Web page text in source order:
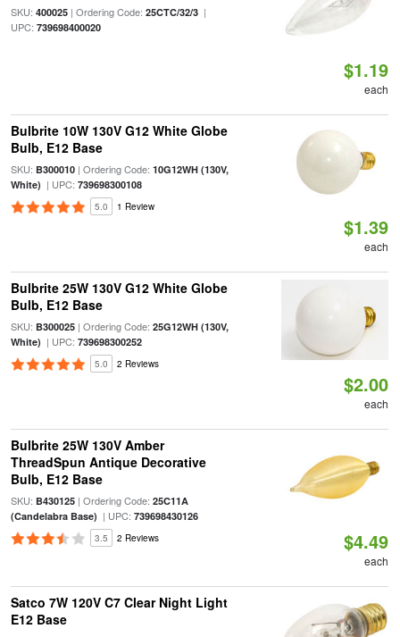
SKU: 400025| Ordering Code: 25CTC/32/3|
UPC: 739698400020
$1.19
each
Bulbrite 10W 130V G12 White Globe
Bulb, E12 Base
SKU: B300010| Ordering Code: 10G12WH (130V,
White) | UPC: 739698300108
5.0 1 Review
$1.39
each
Bulbrite 25W 130V G12 White Globe
Bulb, E12 Base
SKU: B300025| Ordering Code: 25G12WH (130V,
White) | UPC: 739698300252
5.0 2 Reviews
$2.00
each
Bulbrite 25W 130V Amber
ThreadSpun Antique Decorative
Bulb, E12 Base
SKU: B430125| Ordering Code: 25C11A
(Candelabra Base) | UPC: 739698430126
3.5 2 Reviews $4.49
each
Satco 7W 120V C7 Clear Night Light
E12 Base